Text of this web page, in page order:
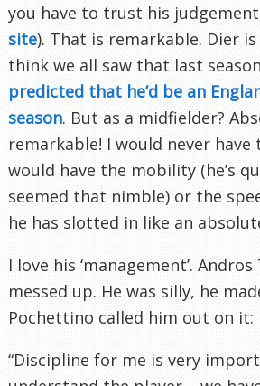
you have to trust his
site). That is remarkable. Dier
think we all saw that last
predicted that he’d be an
season. But as a midfielder?
remarkable! I would never
would have the mobility (he’s
seemed that nimble) or the
he has slotted in like an
I love his ‘management’.
messed up. He was silly, he
Pochettino called him out on it:
“Discipline for me is very